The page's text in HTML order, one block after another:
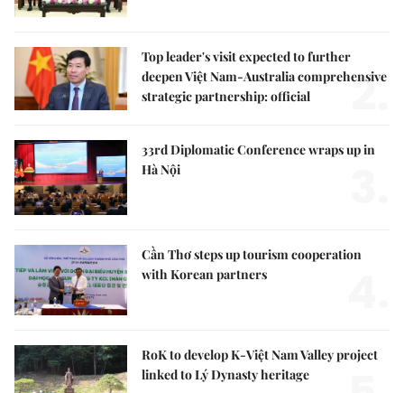
Top leader's visit expected to further
deepen Việt Nam-Australia comprehensive
strategic partnership: official
2.
33rd Diplomatic Conference wraps up in
Hà Nội
Cần Thơ steps up tourism cooperation
with Korean partners
RoK to develop K-Việt Nam Valley project
linked to Lý Dynasty heritage